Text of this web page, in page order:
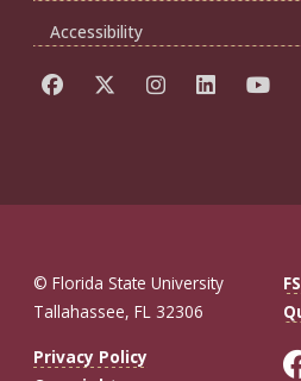
Accessibility
© Florida State University
Tallahassee, FL 32306
Privacy Policy